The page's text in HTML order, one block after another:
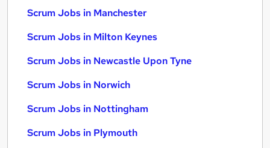
Scrum Jobs in Manchester
Scrum Jobs in Milton Keynes
Scrum Jobs in Newcastle Upon Tyne
Scrum Jobs in Norwich
Scrum Jobs in Nottingham
Scrum Jobs in Plymouth